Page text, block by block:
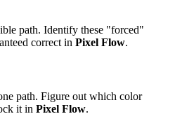
path. Identify these "forced"
correct in Pixel Flow.
path. Figure out which color
it in Pixel Flow.